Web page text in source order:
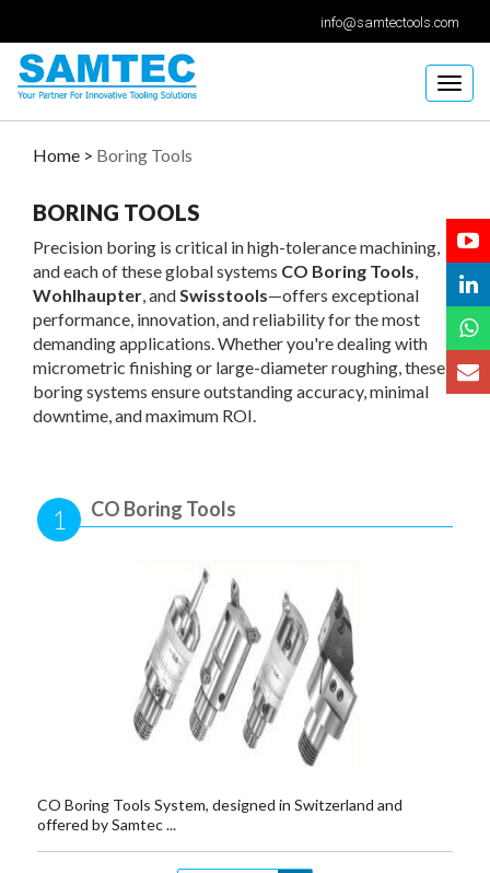
info@samtectools.com
Home > Boring Tools
BORING TOOLS
Precision boring is critical in high-tolerance machining,
and each of these global systems CO Boring Tools,
Wohlhaupter, andSwisstools—offers exceptional
performance, innovation, and reliability for the most
demanding applications. Whether you're dealing with
micrometric finishing or large-diameter roughing, these
boring systems ensure outstanding accuracy, minimal
downtime, and maximum ROI.
1 CO Boring Tools
CO Boring Tools System, designed in Switzerland and
offered by Samtec ...